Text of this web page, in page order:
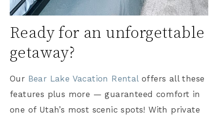
Ready for an unforgettable
getaway?
Our Bear Lake Vacation Rentaloffers all these
features plus more — guaranteed comfort in
one of Utah’s most scenic spots! With private